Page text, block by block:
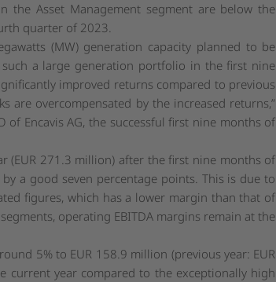
the Asset Management segment are below the
quarter of 2023.
(MW) generation capacity planned to be
a large generation portfolio in the first nine
improved returns compared to previous
are overcompensated by the increased returns,”
of Encavis AG, the successful first nine months of
(EUR 271.3 million) after the first nine months of
a good seven percentage points. This is due to
figures, which has a lower margin than that of
operating EBITDA margins remain at the
5% to EUR 158.9 million (previous year: EUR
current year compared to the exceptionally high